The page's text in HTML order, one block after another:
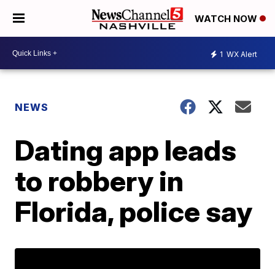
WATCH NOW
1 WX Alert
NEWS
Dating app leads
to robbery in
Florida, police say